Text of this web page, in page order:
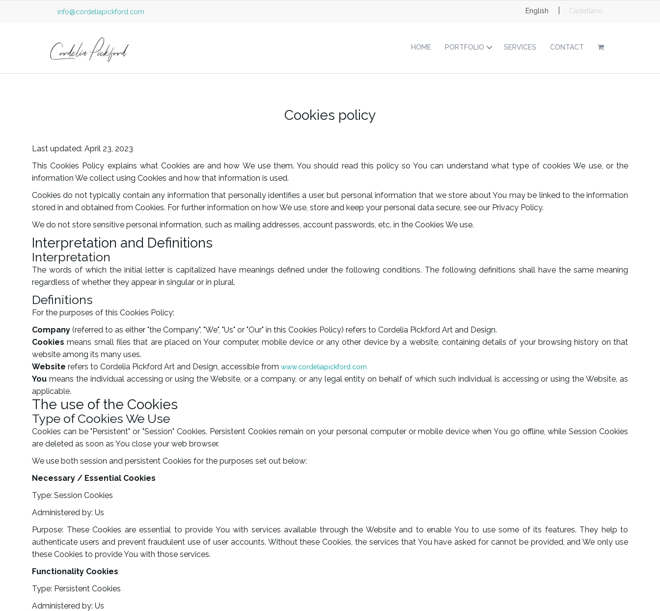
info@cordeliapickford.com English Castellano
HOME PORTFOLIO SERVICES CONTACT
Cookies policy
Last updated: April 23, 2023
This Cookies Policy explains what Cookies are and how We use them. You should read this policy so You can understand what type of cookies We use, or the
information We collect using Cookies and how that information is used.
Cookies do not typically contain any information that personally identifies a user, but personal information that we store about You may be linked to the information
stored in and obtained from Cookies. For further information on how We use, store and keep your personal data secure, see our Privacy Policy.
We do not store sensitive personal information, such as mailing addresses, account passwords, etc. in the Cookies We use.
Interpretation and Definitions
Interpretation
The words of which the initial letter is capitalized have meanings defined under the following conditions. The following definitions shall have the same meaning
regardless of whether they appear in singular or in plural.
Definitions
For the purposes of this Cookies Policy:
Company (referred to as either "the Company", "We", "Us" or "Our" in this Cookies Policy) refers to Cordelia Pickford Art and Design.
Cookies means small files that are placed on Your computer, mobile device or any other device by a website, containing details of your browsing history on that
website among its many uses.
Website refers to Cordelia Pickford Art and Design, accessible from www.cordeliapickford.com
You means the individual accessing or using the Website, or a company, or any legal entity on behalf of which such individual is accessing or using the Website, as
applicable.
The use of the Cookies
Type of Cookies We Use
Cookies can be "Persistent" or "Session" Cookies. Persistent Cookies remain on your personal computer or mobile device when You go offline, while Session Cookies
are deleted as soon as You close your web browser.
We use both session and persistent Cookies for the purposes set out below:
Necessary / Essential Cookies
Type: Session Cookies
Administered by: Us
Purpose: These Cookies are essential to provide You with services available through the Website and to enable You to use some of its features. They help to
authenticate users and prevent fraudulent use of user accounts. Without these Cookies, the services that You have asked for cannot be provided, and We only use
these Cookies to provide You with those services.
Functionality Cookies
Type: Persistent Cookies
Administered by: Us